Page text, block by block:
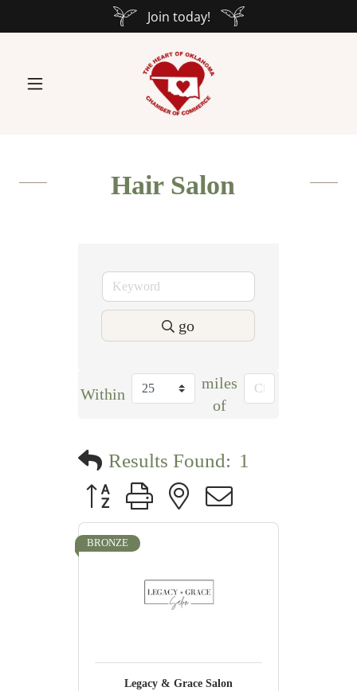
Join today!
Hair Salon
go
Within
miles
of
Results Found: 1
Button group with nested dropdown
BRONZE
Legacy & Grace Salon